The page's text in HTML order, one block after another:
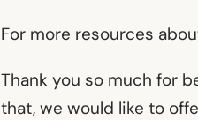
For more resources
Thank you so much for
that, we would like to